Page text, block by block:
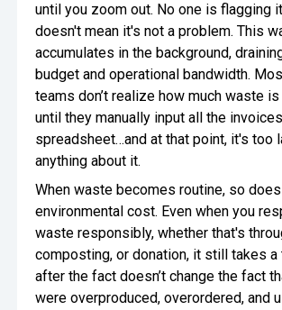
until you zoom out. No one is flagging
doesn't mean it's not a problem. This
accumulates in the background,
budget and operational bandwidth.
teams don’t realize how much waste
until they manually input all the
spreadsheet…and at that point, it's too
anything about it.
When waste becomes routine, so
environmental cost. Even when you
waste responsibly, whether that's
composting, or donation, it still takes a
after the fact doesn’t change the fact
were overproduced, overordered, and